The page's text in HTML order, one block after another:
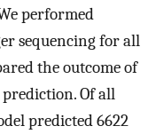
performed
sequencing for all
the outcome of
prediction. Of all
predicted 6622